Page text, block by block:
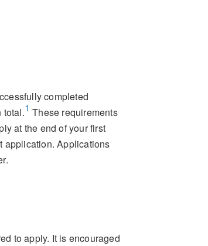
completed
total.1 These requirements
at the end of your first
application. Applications
to apply. It is encouraged